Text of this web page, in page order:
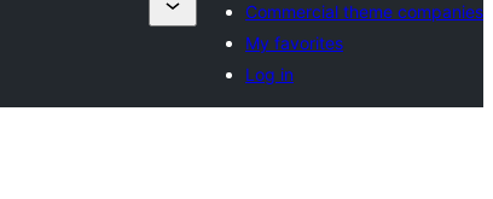
Commercial theme companies
My favorites
Log in